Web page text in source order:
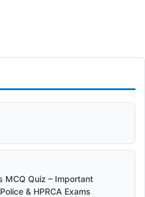
MCQ Quiz – Important
& HPRCA Exams